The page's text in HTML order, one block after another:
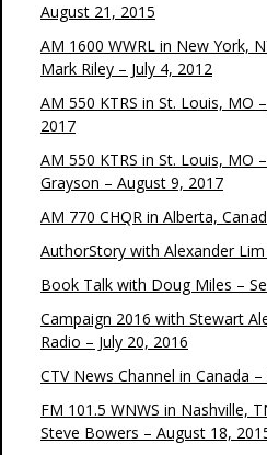
August 21, 2015
AM 1600 WWRL in New York,
Mark Riley – July 4, 2012
AM 550 KTRS in St. Louis, MO
2017
AM 550 KTRS in St. Louis, MO
Grayson – August 9, 2017
AM 770 CHQR in Alberta,
AuthorStory with Alexander
Book Talk with Doug Miles –
Campaign 2016 with Stewart
Radio – July 20, 2016
CTV News Channel in Canada
FM 101.5 WNWS in Nashville,
Steve Bowers – August 18,